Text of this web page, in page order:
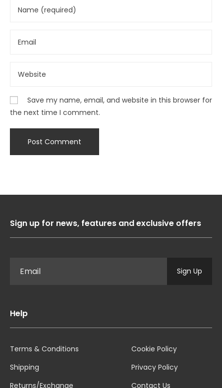
Save my name, email, and website in this browser for
the next time I comment.
Sign up for news, features and exclusive offers
Sign Up
Help
Terms & Conditions
Shipping
Returns/Exchange
Cookie Policy
Privacy Policy
Contact Us